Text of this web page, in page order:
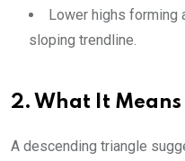
Lower highs forming
sloping trendline.
2. What It Means
A descending triangle